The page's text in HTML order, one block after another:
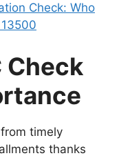
Check: Who
Check
timely
thanks